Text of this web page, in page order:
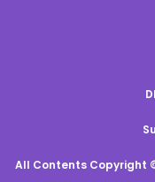
All Contents Copyright